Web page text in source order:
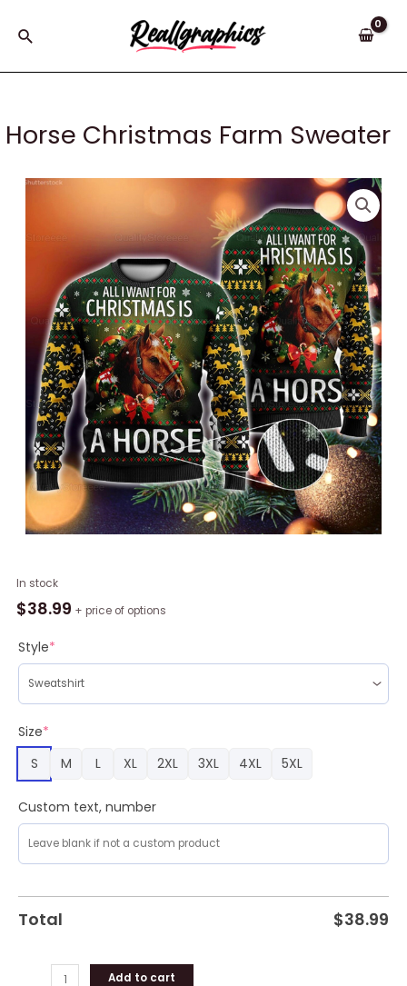
Search
Horse Christmas Farm Sweater
In stock
$38.99 + price of options
Style*
Size*
S
M L XL 2XL 3XL 4XL 5XL
Custom text, number
Total $38.99
Horse
Christmas
Sweater
quantity
Add to cart